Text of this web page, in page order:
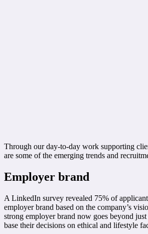
Through our day-to-day work supporting
are some of the emerging trends and
Employer brand
A LinkedIn survey revealed 75% of
employer brand based on the company’s
strong employer brand now goes beyond
base their decisions on ethical and lifestyle